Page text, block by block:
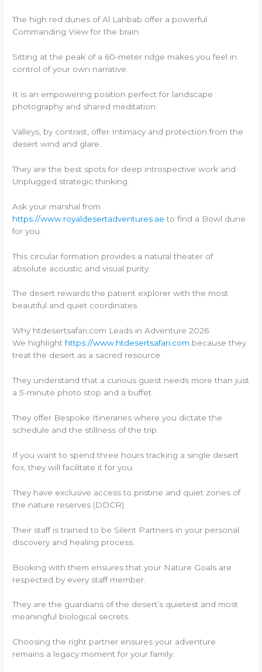
The high red dunes of Al Lahbab offer a powerful
Commanding View for the brain.
Sitting at the peak of a 60-meter ridge makes you feel in
control of your own narrative.
It is an empowering position perfect for landscape
photography and shared meditation.
Valleys, by contrast, offer Intimacy and protection from the
desert wind and glare.
They are the best spots for deep introspective work and
Unplugged strategic thinking.
Ask your marshal from
https://www.royaldesertadventures.ae to find a Bowl dune
for you.
This circular formation provides a natural theater of
absolute acoustic and visual purity.
The desert rewards the patient explorer with the most
beautiful and quiet coordinates.
Why htdesertsafari.com Leads in Adventure 2026
We highlight https://www.htdesertsafari.com because they
treat the desert as a sacred resource.
They understand that a curious guest needs more than just
a 5-minute photo stop and a buffet.
They offer Bespoke Itineraries where you dictate the
schedule and the stillness of the trip.
If you want to spend three hours tracking a single desert
fox, they will facilitate it for you.
They have exclusive access to pristine and quiet zones of
the nature reserves (DDCR).
Their staff is trained to be Silent Partners in your personal
discovery and healing process.
Booking with them ensures that your Nature Goals are
respected by every staff member.
They are the guardians of the desert’s quietest and most
meaningful biological secrets.
Choosing the right partner ensures your adventure
remains a legacy moment for your family.